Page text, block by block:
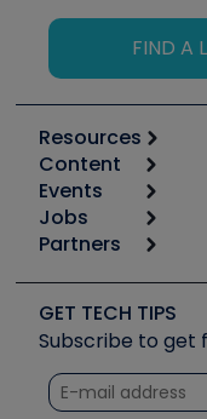
FIND A
Resources
Calculators
Tool list
Apps
Great Books
Software and
Other Resources
Unconformed
Content
Start
Podcasts
Social Media
Tech Tips
Quizzes
Courses
Events
6th Annual
Event Partnership
Jobs
Job Posts
Create a Job
Partners
Copeland
Fieldpiece
NAVAC
Refrigeration
GET TECH TIPS
Subscribe to get